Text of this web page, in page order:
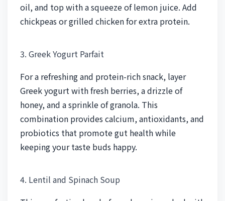
oil, and top with a squeeze of lemon juice. Add
chickpeas or grilled chicken for extra protein.
3. Greek Yogurt Parfait
For a refreshing and protein-rich snack, layer
Greek yogurt with fresh berries, a drizzle of
honey, and a sprinkle of granola. This
combination provides calcium, antioxidants, and
probiotics that promote gut health while
keeping your taste buds happy.
4. Lentil and Spinach Soup